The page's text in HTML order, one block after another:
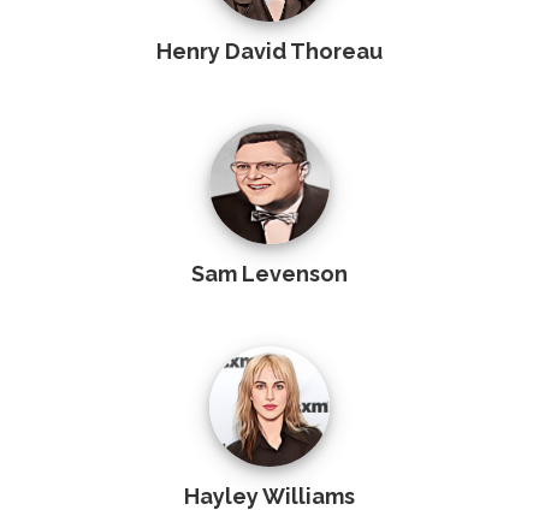
Henry David Thoreau
Sam Levenson
Hayley Williams